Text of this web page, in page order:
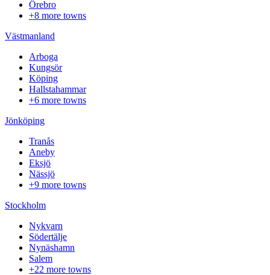
Örebro
+8 more towns
Västmanland
Arboga
Kungsör
Köping
Hallstahammar
+6 more towns
Jönköping
Tranås
Aneby
Eksjö
Nässjö
+9 more towns
Stockholm
Nykvarn
Södertälje
Nynäshamn
Salem
+22 more towns